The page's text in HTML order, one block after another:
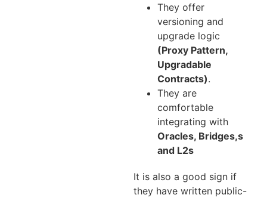
They offer
versioning and
upgrade logic
(Proxy Pattern,
Upgradable
Contracts).
They are
comfortable
integrating with
Oracles, Bridges,s
and L2s
It is also a good sign if
they have written public-